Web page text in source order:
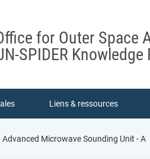
for Outer Space
SPIDER Knowledge
Liens & ressources
Advanced Microwave Sounding Unit - A